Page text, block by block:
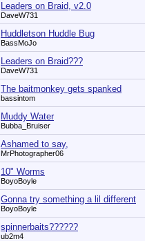
Leaders on Braid, v2.0
DaveW731
Huddletson Huddle Bug
BassMoJo
Leaders on Braid???
DaveW731
The baitmonkey gets spanked
bassintom
Muddy Water
Bubba_Bruiser
Ashamed to say,
MrPhotographer06
10" Worms
BoyoBoyle
Gonna try something a lil different
BoyoBoyle
spinnerbaits??????
ub2m4